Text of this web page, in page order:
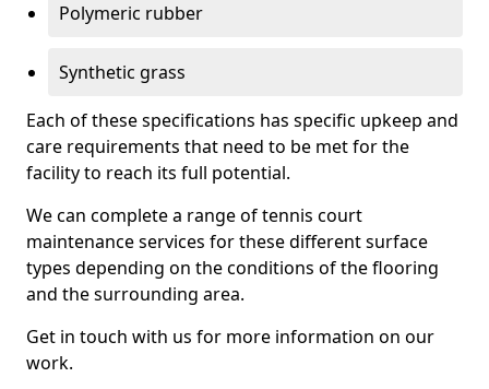
Polymeric rubber
Synthetic grass
Each of these specifications has specific upkeep and
care requirements that need to be met for the
facility to reach its full potential.
We can complete a range of tennis court
maintenance services for these different surface
types depending on the conditions of the flooring
and the surrounding area.
Get in touch with us for more information on our
work.